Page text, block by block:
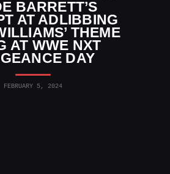
BARRETT’S
AT ADLIBBING
THEME
AT WWE NXT
DAY
FEBRUARY 5, 2024